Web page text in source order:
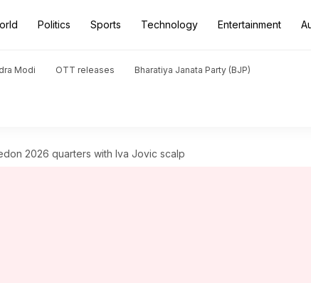
Politics Sports Technology Entertainment
Modi OTT releases Bharatiya Janata Party (BJP)
2026 quarters with Iva Jovic scalp